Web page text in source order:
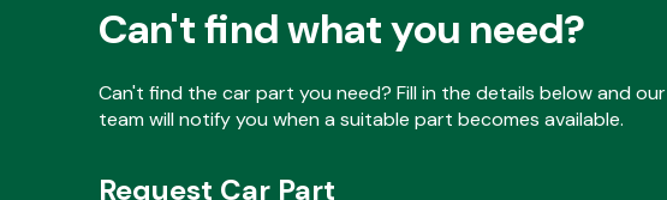
Can't find what you need?
Can't find the car part you need? Fill in the details below and our
team will notify you when a suitable part becomes available.
Request Car Part